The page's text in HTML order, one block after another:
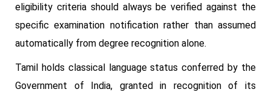
eligibility criteria should always be verified against the
specific examination notification rather than assumed
automatically from degree recognition alone.
Tamil holds classical language status conferred by the
Government of India, granted in recognition of its